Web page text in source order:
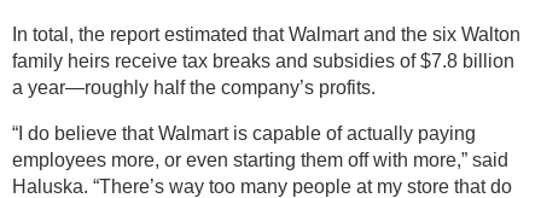
In total, the report estimated that Walmart and the six Walton
family heirs receive tax breaks and subsidies of $7.8 billion
a year—roughly half the company’s profits.
“I do believe that Walmart is capable of actually paying
employees more, or even starting them off with more,” said
Haluska. “There’s way too many people at my store that do